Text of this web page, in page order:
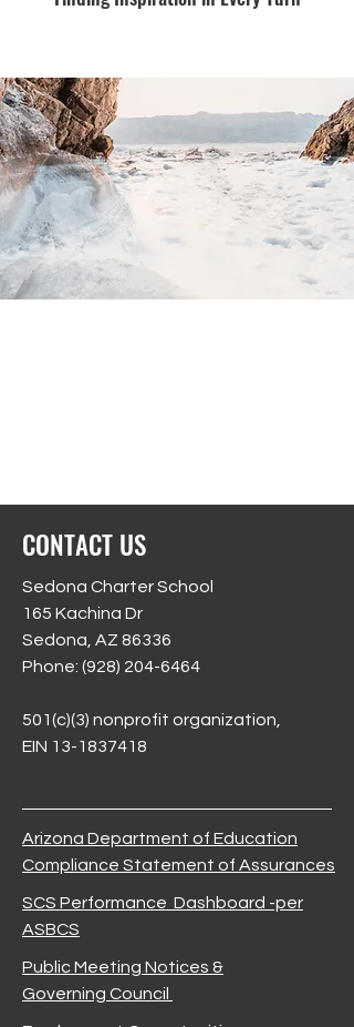
CONTACT US
Sedona Charter School
165 Kachina Dr
Sedona, AZ 86336
Phone: (928) 204-6464
501(c)(3) nonprofit organization,
EIN 13-1837418
Arizona Department of Education
Compliance Statement of Assurances
SCS Performance Dashboard -per
ASBCS
Public Meeting Notices &
Governing Council